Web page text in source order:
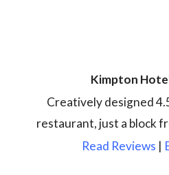
Kimpton
Creatively designed
restaurant, just a block
Read Reviews |